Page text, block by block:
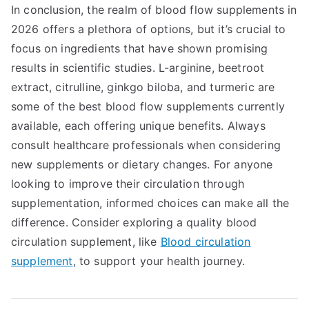
In conclusion, the realm of blood flow supplements in
2026 offers a plethora of options, but it’s crucial to
focus on ingredients that have shown promising
results in scientific studies. L-arginine, beetroot
extract, citrulline, ginkgo biloba, and turmeric are
some of the best blood flow supplements currently
available, each offering unique benefits. Always
consult healthcare professionals when considering
new supplements or dietary changes. For anyone
looking to improve their circulation through
supplementation, informed choices can make all the
difference. Consider exploring a quality blood
circulation supplement, like Blood circulation
supplement, to support your health journey.